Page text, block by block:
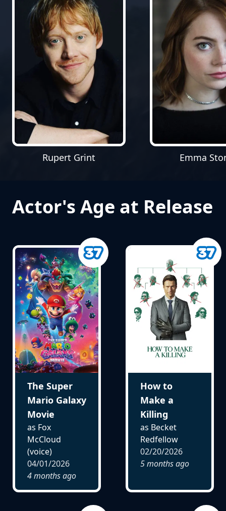
Rupert Grint Emma
Actor's Age at Release
The Super
Mario Galaxy
Movie
as Fox
McCloud
(voice)
04/01/2026
4 months ago
How to
Make a
Killing
as Becket
Redfellow
02/20/2026
5 months ago